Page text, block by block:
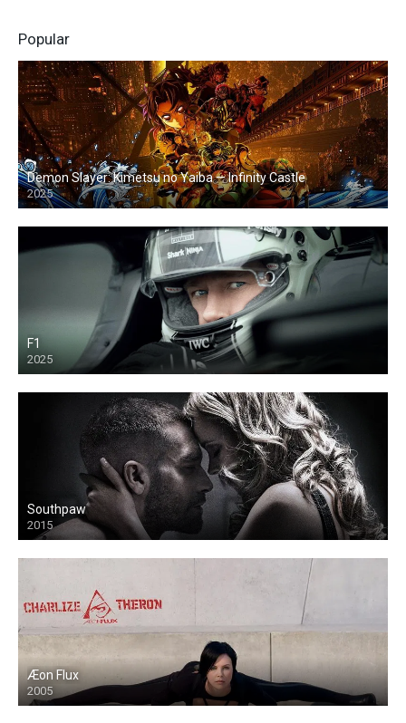
Popular
Demon Slayer: Kimetsu no Yaiba — Infinity Castle
2025
F1
2025
Southpaw
2015
Æon Flux
2005